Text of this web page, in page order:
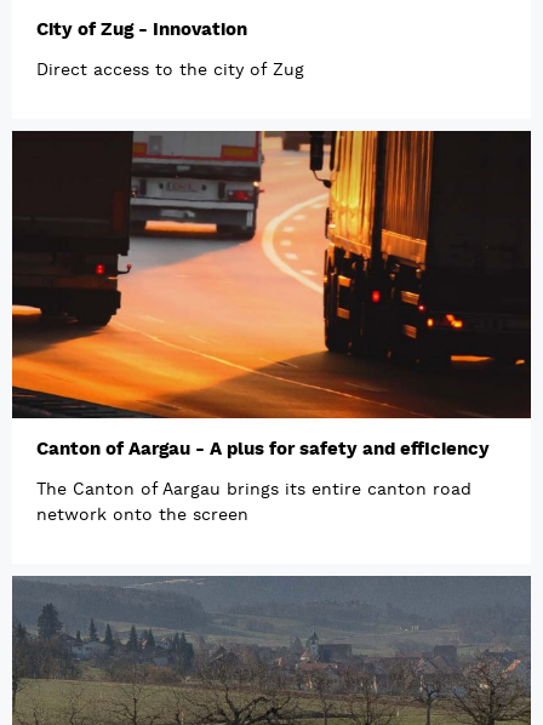
City of Zug - Innovation
Direct access to the city of Zug
Canton of Aargau - A plus for safety and efficiency
The Canton of Aargau brings its entire canton road
network onto the screen